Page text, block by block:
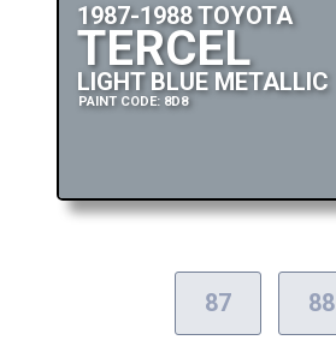
1987-1988 TOYOTA
TERCEL
LIGHT BLUE METALLIC
PAINT CODE: 8D8
87 88